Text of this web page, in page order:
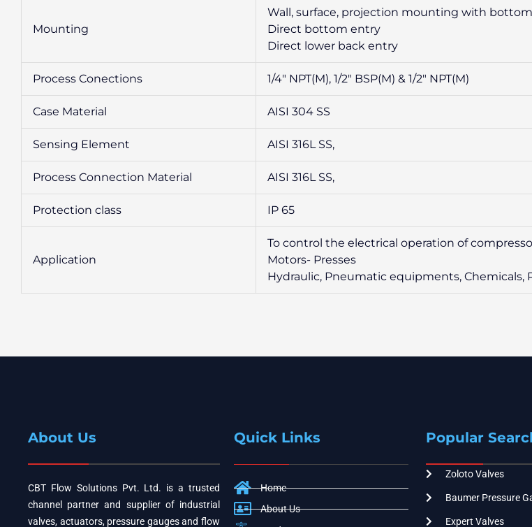
Mounting
Wall, surface, projection mounting with
Direct bottom entry
Direct lower back entry
Process Conections 1/4″ NPT(M), 1/2″ BSP(M) & 1/2″ NPT(M)
Case Material AISI 304 SS
Sensing Element AISI 316L SS,
Process Connection Material AISI 316L SS,
Protection class IP 65
Application
To control the electrical operation of
Motors- Presses
Hydraulic, Pneumatic equipments, Chemicals,
About Us
CBT Flow Solutions Pvt. Ltd. is a trusted
channel partner and supplier of industrial
valves, actuators, pressure gauges and flow
Quick Links
Home
About Us
Popular
Zoloto Valves
Baumer Pressure
Expert Valves